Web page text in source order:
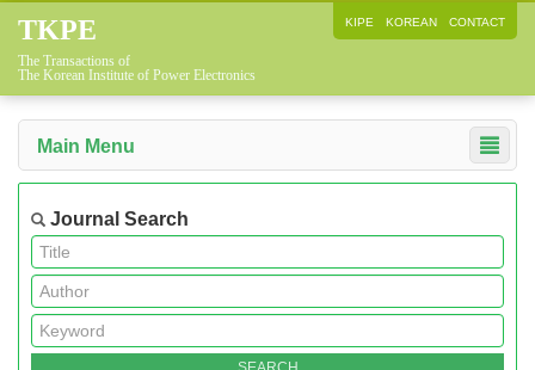
TKPE
The Transactions of
The Korean Institute of Power Electronics
KIPE KOREAN CONTACT
Main Menu
Journal Search